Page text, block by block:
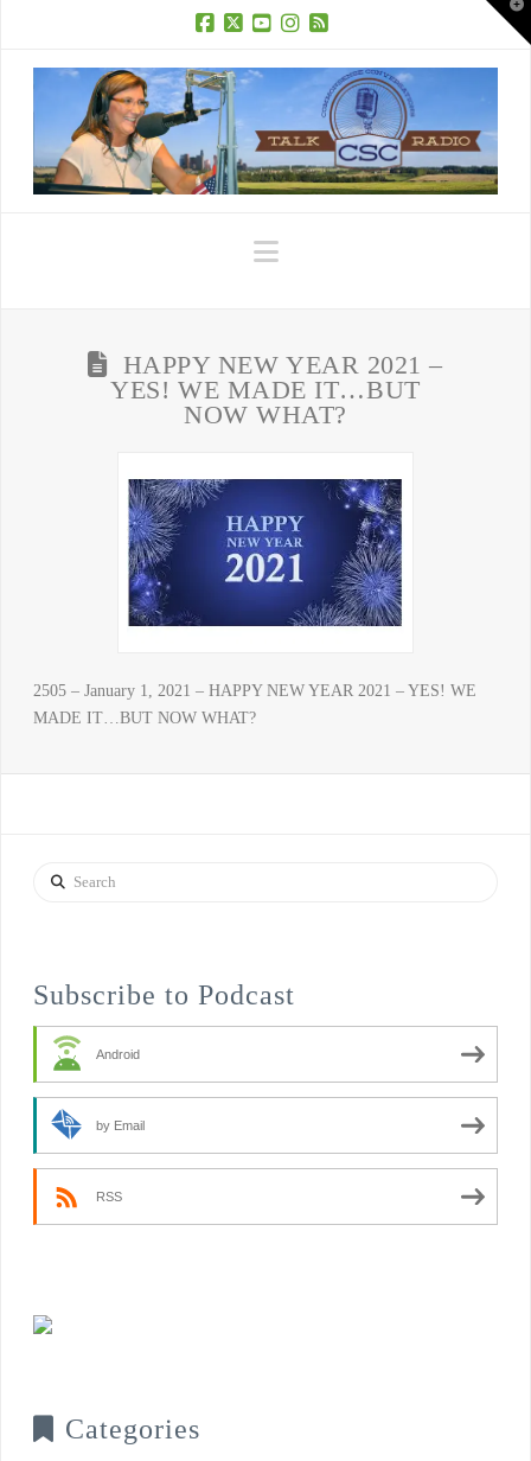
Navigation
HAPPY NEW YEAR 2021 –
YES! WE MADE IT…BUT
NOW WHAT?
2505 – January 1, 2021 – HAPPY NEW YEAR 2021 – YES! WE
MADE IT…BUT NOW WHAT?
Search
Subscribe to Podcast
Android
by Email
RSS
Categories